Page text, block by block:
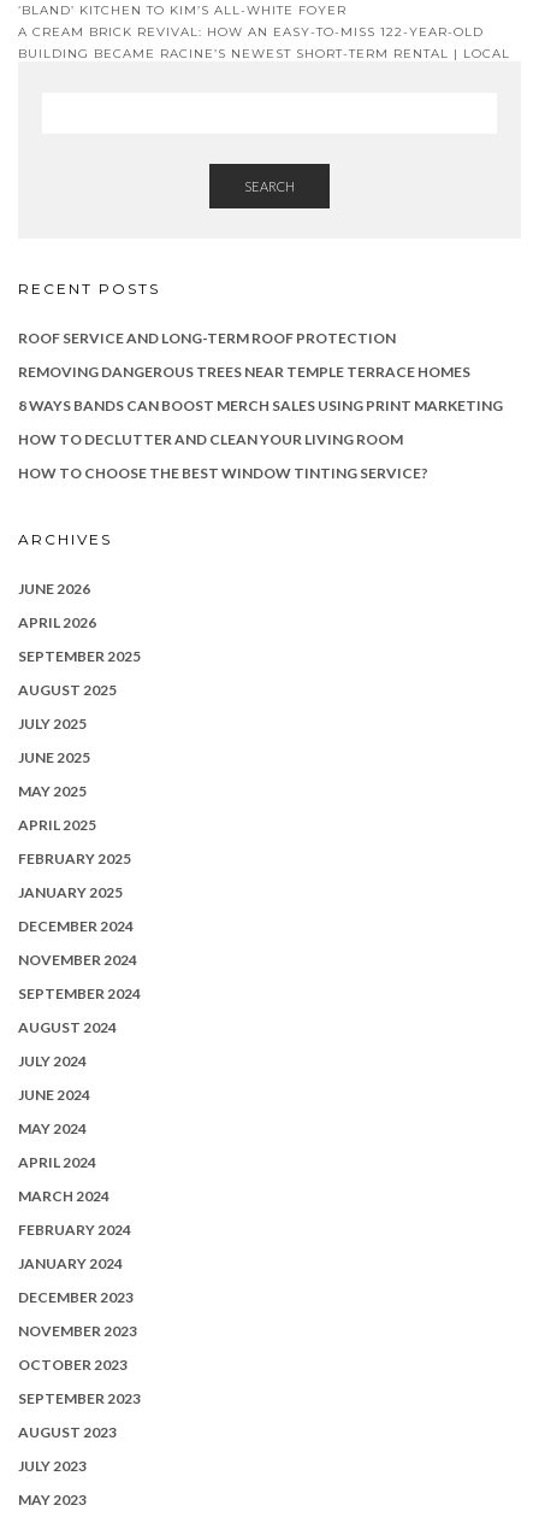
‘BLAND’ KITCHEN TO KIM’S ALL-WHITE FOYER
A CREAM BRICK REVIVAL: HOW AN EASY-TO-MISS 122-YEAR-OLD
BUILDING BECAME RACINE’S NEWEST SHORT-TERM RENTAL | LOCAL
SEARCH
RECENT POSTS
ROOF SERVICE AND LONG-TERM ROOF PROTECTION
REMOVING DANGEROUS TREES NEAR TEMPLE TERRACE HOMES
8 WAYS BANDS CAN BOOST MERCH SALES USING PRINT MARKETING
HOW TO DECLUTTER AND CLEAN YOUR LIVING ROOM
HOW TO CHOOSE THE BEST WINDOW TINTING SERVICE?
ARCHIVES
JUNE 2026
APRIL 2026
SEPTEMBER 2025
AUGUST 2025
JULY 2025
JUNE 2025
MAY 2025
APRIL 2025
FEBRUARY 2025
JANUARY 2025
DECEMBER 2024
NOVEMBER 2024
SEPTEMBER 2024
AUGUST 2024
JULY 2024
JUNE 2024
MAY 2024
APRIL 2024
MARCH 2024
FEBRUARY 2024
JANUARY 2024
DECEMBER 2023
NOVEMBER 2023
OCTOBER 2023
SEPTEMBER 2023
AUGUST 2023
JULY 2023
MAY 2023